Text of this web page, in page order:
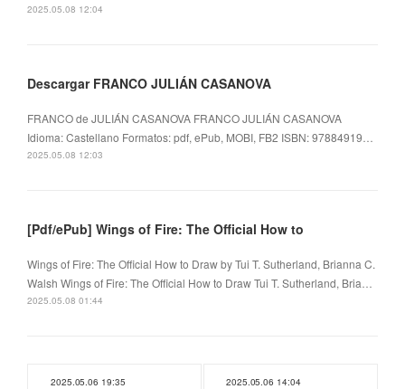
2025.05.08 12:04
Descargar FRANCO JULIÁN CASANOVA
FRANCO de JULIÁN CASANOVA FRANCO JULIÁN CASANOVA
Idioma: Castellano Formatos: pdf, ePub, MOBI, FB2 ISBN: 97884919…
2025.05.08 12:03
[Pdf/ePub] Wings of Fire: The Official How to
Wings of Fire: The Official How to Draw by Tui T. Sutherland, Brianna C.
Walsh Wings of Fire: The Official How to Draw Tui T. Sutherland, Bria…
2025.05.08 01:44
2025.05.06 19:35 2025.05.06 14:04